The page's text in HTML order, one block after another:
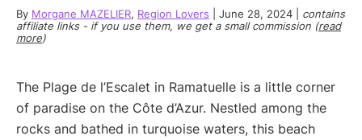
et
By Morgane MAZELIER, Region Lovers June 28, 2024
contains
affiliate links - if you use them, we get a small commission (read
more)
The Plage de l’Escalet in Ramatuelle is a little corner
of paradise on the Côte d’Azur. Nestled among the
rocks and bathed in turquoise waters, this beach